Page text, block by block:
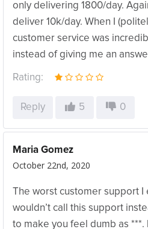
only delivering 1800/day.
deliver 10k/day. When I
customer service was
instead of giving me an
Rating:
Reply 5 0
Maria Gomez
October 22nd, 2020
The worst customer support I
wouldn’t call this support
to make you feel dumb as ***.